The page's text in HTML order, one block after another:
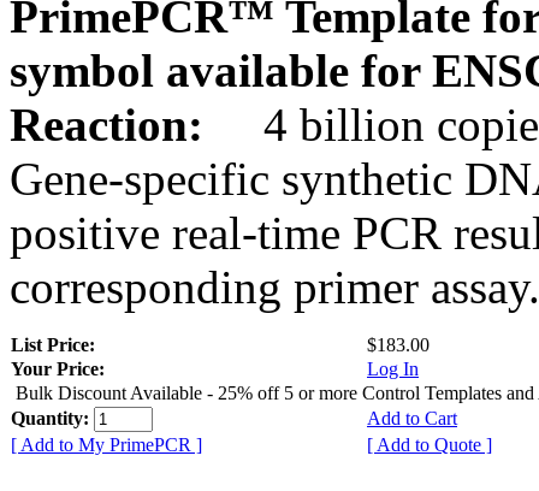
PrimePCR™ Template
symbol available for
Reaction:
4 billion
Gene-specific synthetic
positive real-time PCR
corresponding primer assay.
List Price:
$183.00
Your Price:
Log In
Bulk Discount Available - 25% off 5 or more Control Templates and
Quantity:
Add to Cart
[ Add to My PrimePCR ]
[ Add to Quote ]